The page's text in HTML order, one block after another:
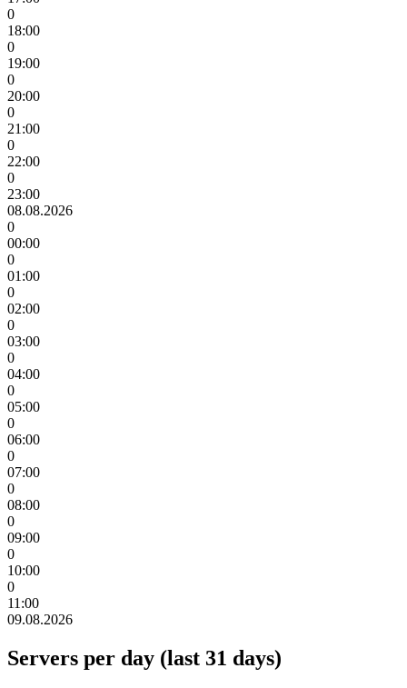
0
18:00
0
19:00
0
20:00
0
21:00
0
22:00
0
23:00
08.08.2026
0
00:00
0
01:00
0
02:00
0
03:00
0
04:00
0
05:00
0
06:00
0
07:00
0
08:00
0
09:00
0
10:00
0
11:00
09.08.2026
Servers per day (last 31 days)